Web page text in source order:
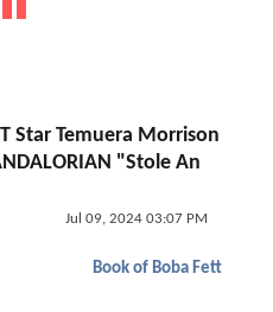
Star Temuera Morrison
"Stole An
Jul 09, 2024 03:07 PM
Book of Boba Fett